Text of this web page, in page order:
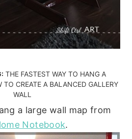
THE FASTEST WAY TO HANG A
TO CREATE A BALANCED GALLERY
WALL
a large wall map from
Notebook.